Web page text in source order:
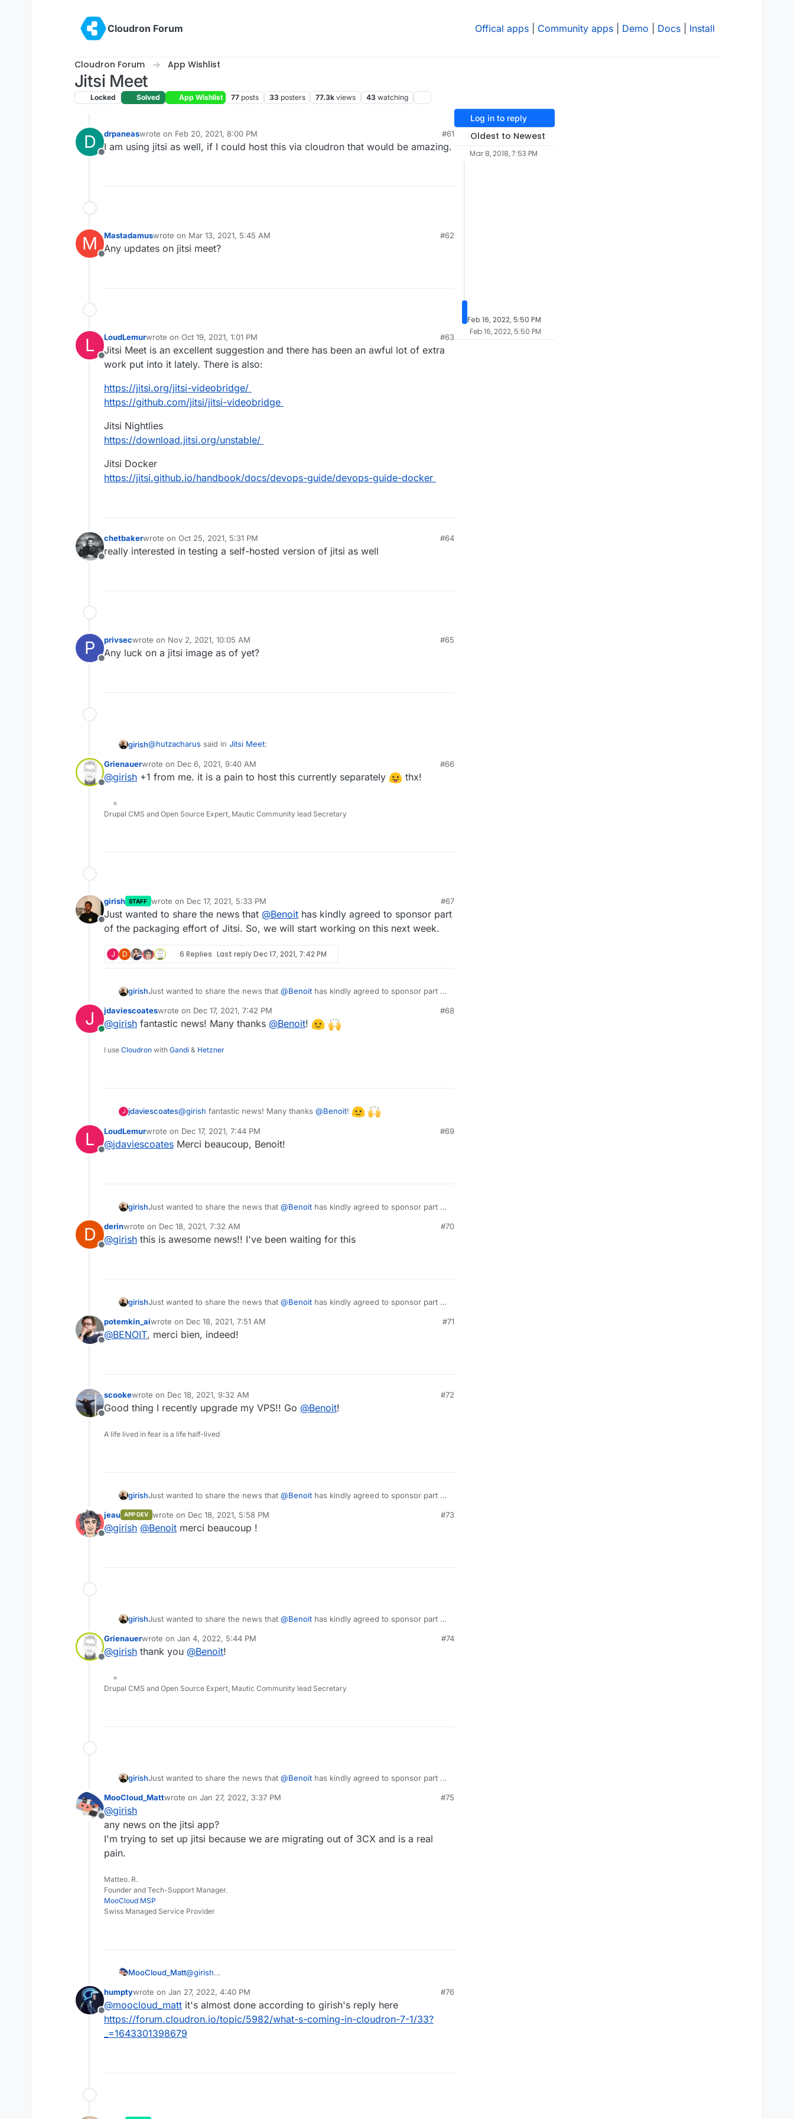
Cloudron Forum
Offical apps Community apps Demo Docs Install
Cloudron Forum App Wishlist
Jitsi Meet
Locked Solved App Wishlist 77 posts 33 posters 77.3k views 43 watching
D
Offline
drpaneaswrote on Feb 20, 2021, 8:00 PM
last edited by
#61
I am using jitsi as well, if I could host this via cloudron that would be amazing.
M
Offline
Mastadamuswrote on Mar 13, 2021, 5:45 AM
last edited by
#62
Any updates on jitsi meet?
L
Offline
LoudLemurwrote on Oct 19, 2021, 1:01 PM
last edited by
#63
Jitsi Meet is an excellent suggestion and there has been an awful lot of extra
work put into it lately. There is also:
https://jitsi.org/jitsi-videobridge/
https://github.com/jitsi/jitsi-videobridge
Jitsi Nightlies
https://download.jitsi.org/unstable/
Jitsi Docker
https://jitsi.github.io/handbook/docs/devops-guide/devops-guide-docker
Offline
chetbakerwrote on Oct 25, 2021, 5:31 PM
last edited by
#64
really interested in testing a self-hosted version of jitsi as well
P
Offline
privsecwrote on Nov 2, 2021, 10:05 AM
last edited by
#65
Any luck on a jitsi image as of yet?
girish@hutzacharus said in Jitsi Meet:
Is the jitsi-meet app still in the backlog and are there any more concrete
Offline
Grienauerwrote on Dec 6, 2021, 9:40 AM
last edited by
#66
@girish +1 from me. it is a pain to host this currently separately thx!
Drupal CMS and Open Source Expert, Mautic Community lead Secretary
Offline
girish STAFF wrote on Dec 17, 2021, 5:33 PM
last edited by
#67
Just wanted to share the news that @Benoit has kindly agreed to sponsor part
of the packaging effort of Jitsi. So, we will start working on this next week.
J D 6 Replies Last replyDec 17, 2021, 7:42 PM
girishJust wanted to share the news that @Benoit has kindly agreed to sponsor part of
J
Online
jdaviescoateswrote on Dec 17, 2021, 7:42 PM
last edited by
#68
@girish fantastic news! Many thanks @Benoit!
I use Cloudron with Gandi & Hetzner
J jdaviescoates@girish fantastic news! Many thanks @Benoit!
L
Offline
LoudLemurwrote on Dec 17, 2021, 7:44 PM
last edited by
#69
@jdaviescoates Merci beaucoup, Benoit!
girishJust wanted to share the news that @Benoit has kindly agreed to sponsor part of
D
Offline
derinwrote on Dec 18, 2021, 7:32 AM
last edited by
#70
@girish this is awesome news!! I've been waiting for this
girishJust wanted to share the news that @Benoit has kindly agreed to sponsor part of
Offline
potemkin_aiwrote on Dec 18, 2021, 7:51 AM
last edited by
#71
@BENOIT, merci bien, indeed!
Offline
scookewrote on Dec 18, 2021, 9:32 AM
last edited by
#72
Good thing I recently upgrade my VPS!! Go @Benoit!
A life lived in fear is a life half-lived
girishJust wanted to share the news that @Benoit has kindly agreed to sponsor part of
Offline
jeau APP DEV wrote on Dec 18, 2021, 5:58 PM
last edited by
#73
@girish @Benoit merci beaucoup !
girishJust wanted to share the news that @Benoit has kindly agreed to sponsor part of
Offline
Grienauerwrote on Jan 4, 2022, 5:44 PM
last edited by
#74
@girish thank you @Benoit!
Drupal CMS and Open Source Expert, Mautic Community lead Secretary
girishJust wanted to share the news that @Benoit has kindly agreed to sponsor part of
Offline
MooCloud_Mattwrote on Jan 27, 2022, 3:37 PM
last edited by
#75
@girish
any news on the jitsi app?
I'm trying to set up jitsi because we are migrating out of 3CX and is a real
pain.
Matteo. R.
Founder and Tech-Support Manager.
MooCloud MSP
Swiss Managed Service Provider
MooCloud_Matt@girish
I'm trying to set up jitsi because we are migrating out of 3CX and is a
real pain.
Offline
humptywrote on Jan 27, 2022, 4:40 PM
last edited by
#76
@moocloud_matt it's almost done according to girish's reply here
https://forum.cloudron.io/topic/5982/what-s-coming-in-cloudron-7-1/33?
_=1643301398679
Log in to reply
Oldest to Newest
Mar 8, 2018, 7:53 PM
Feb 16, 2022, 5:50 PM
Feb 16, 2022, 5:50 PM